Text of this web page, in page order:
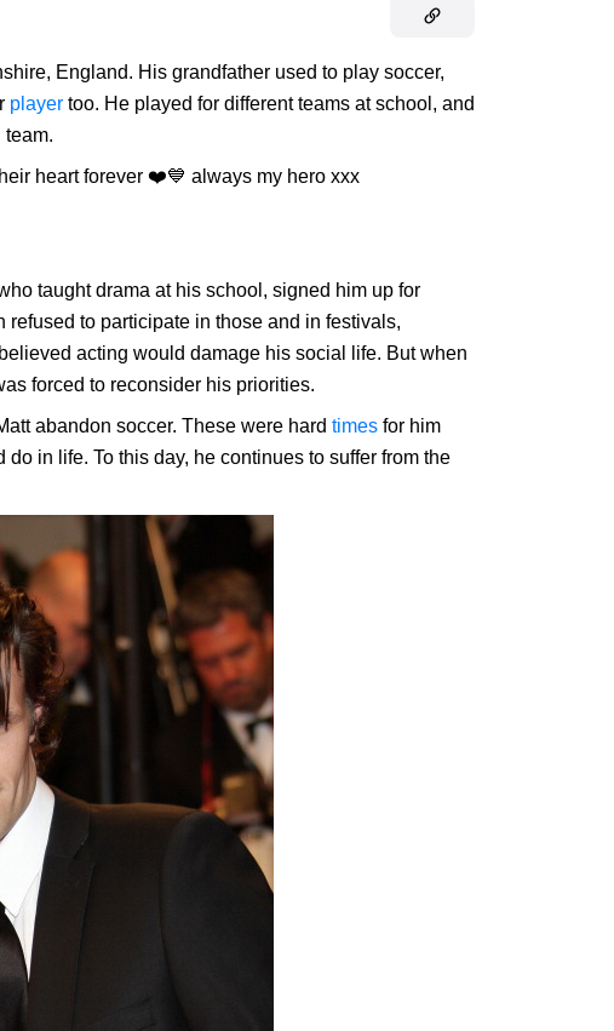
England. His grandfather used to play soccer,
player too. He played for different teams at school, and
team.
heart forever ❤️💙 always my hero xxx
taught drama at his school, signed him up for
to participate in those and in festivals,
acting would damage his social life. But when
forced to reconsider his priorities.
abandon soccer. These were hard times for him
in life. To this day, he continues to suffer from the